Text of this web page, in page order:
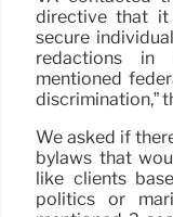
directive that it
secure
redactions in
mentioned
discrimination,”
We asked if
bylaws that
like clients
politics or